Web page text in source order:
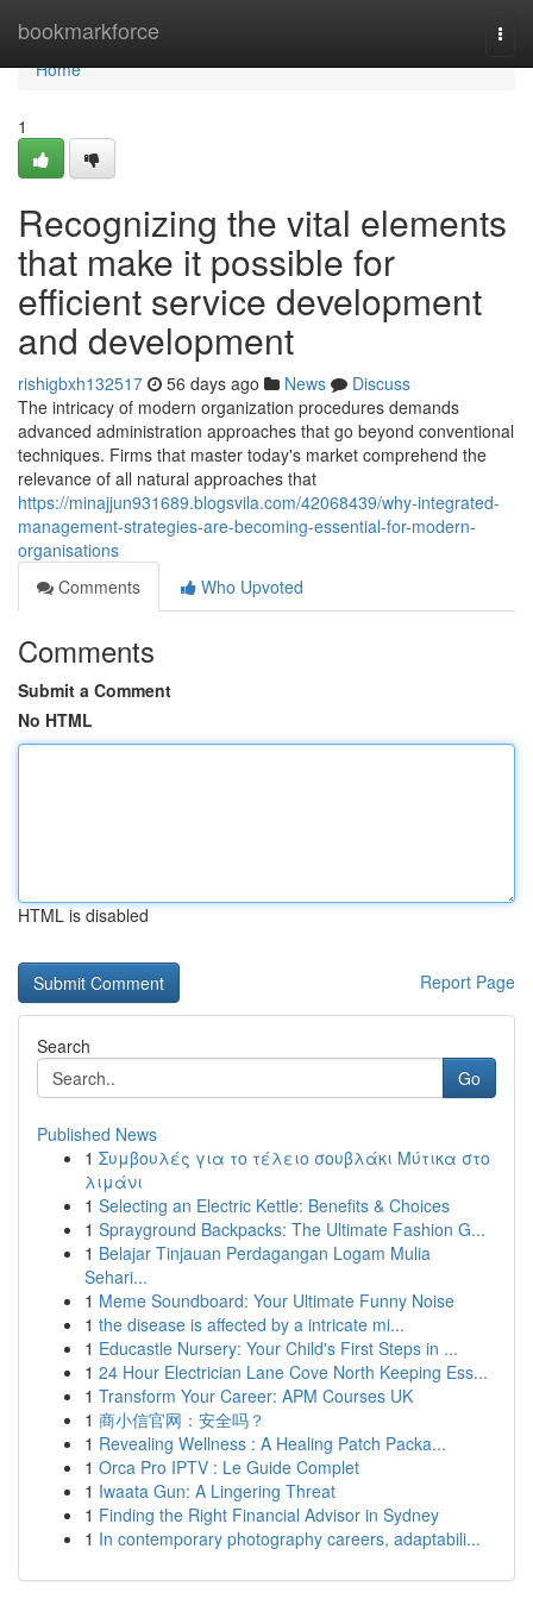
bookmarkforce
Home
Home
1
Recognizing the vital elements
that make it possible for
efficient service development
and development
rishigbxh132517 56 days ago News
Discuss
The intricacy of modern organization procedures demands
advanced administration approaches that go beyond conventional
techniques. Firms that master today's market comprehend the
relevance of all natural approaches that
https://minajjun931689.blogsvila.com/42068439/why-integrated-
management-strategies-are-becoming-essential-for-modern-
organisations
Comments
Who Upvoted
Comments
Submit a Comment
No HTML
HTML is disabled
Report Page
Search
Go
Published News
1 Συμβουλές για το τέλειο σουβλάκι Μύτικα στο
λιμάνι
1 Selecting an Electric Kettle: Benefits & Choices
1 Sprayground Backpacks: The Ultimate Fashion G...
1 Belajar Tinjauan Perdagangan Logam Mulia
Sehari...
1 Meme Soundboard: Your Ultimate Funny Noise
1 the disease is affected by a intricate mi...
1 Educastle Nursery: Your Child's First Steps in ...
1 24 Hour Electrician Lane Cove North Keeping Ess...
1 Transform Your Career: APM Courses UK
1 商小信官网：安全吗？
1 Revealing Wellness : A Healing Patch Packa...
1 Orca Pro IPTV : Le Guide Complet
1 Iwaata Gun: A Lingering Threat
1 Finding the Right Financial Advisor in Sydney
1 In contemporary photography careers, adaptabili...